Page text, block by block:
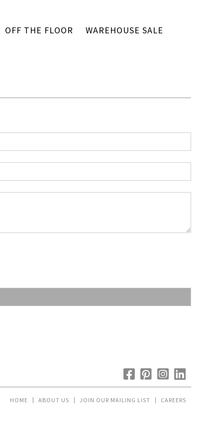
OFF THE FLOOR WAREHOUSE SALE
HOME ABOUT US JOIN OUR MAILING LIST CAREERS